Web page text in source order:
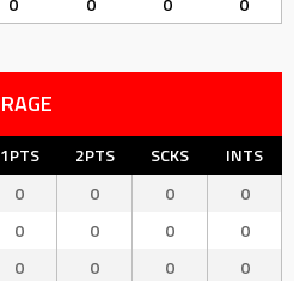
RAGE
1PTS 2PTS SCKS
INTS
0 0 0
0
0 0 0
0
0 0 0
0